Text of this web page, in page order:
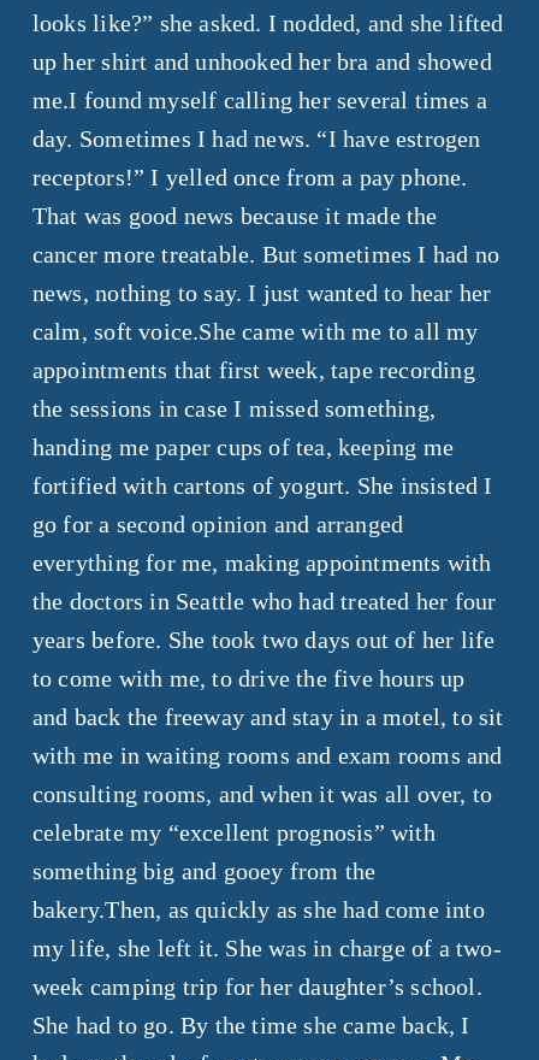
looks like?” she asked. I nodded, and she lifted
up her shirt and unhooked her bra and showed
me.I found myself calling her several times a
day. Sometimes I had news. “I have estrogen
receptors!” I yelled once from a pay phone.
That was good news because it made the
cancer more treatable. But sometimes I had no
news, nothing to say. I just wanted to hear her
calm, soft voice.She came with me to all my
appointments that first week, tape recording
the sessions in case I missed something,
handing me paper cups of tea, keeping me
fortified with cartons of yogurt. She insisted I
go for a second opinion and arranged
everything for me, making appointments with
the doctors in Seattle who had treated her four
years before. She took two days out of her life
to come with me, to drive the five hours up
and back the freeway and stay in a motel, to sit
with me in waiting rooms and exam rooms and
consulting rooms, and when it was all over, to
celebrate my “excellent prognosis” with
something big and gooey from the
bakery.Then, as quickly as she had come into
my life, she left it. She was in charge of a two-
week camping trip for her daughter’s school.
She had to go. By the time she came back, I